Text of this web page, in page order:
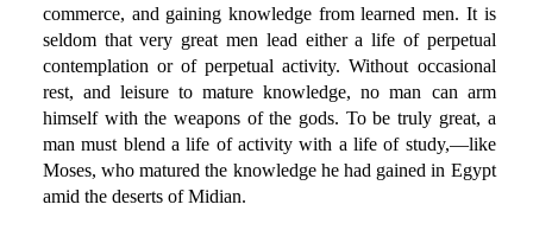
commerce, and gaining knowledge from learned men. It is
seldom that very great men lead either a life of perpetual
contemplation or of perpetual activity. Without occasional
rest, and leisure to mature knowledge, no man can arm
himself with the weapons of the gods. To be truly great, a
man must blend a life of activity with a life of study,—like
Moses, who matured the knowledge he had gained in Egypt
amid the deserts of Midian.